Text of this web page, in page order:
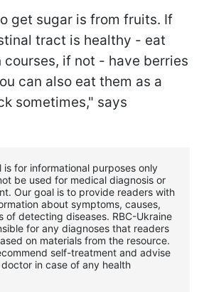
get sugar is from fruits. If
tract is healthy - eat
if not - have berries
can also eat them as a
sometimes," says
is for informational purposes only
be used for medical diagnosis or
Our goal is to provide readers with
about symptoms, causes,
of detecting diseases. RBС-Ukraine
for any diagnoses that readers
on materials from the resource.
self-treatment and advise
in case of any health